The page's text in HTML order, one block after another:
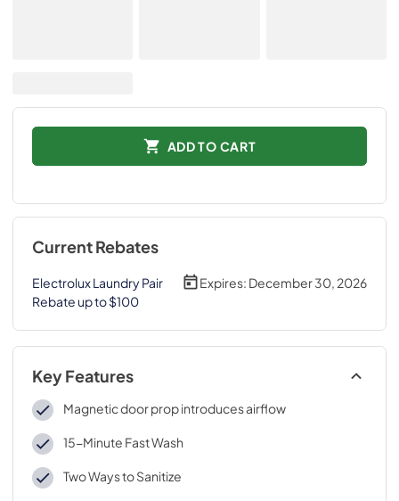
ADD TO CART
Current Rebates
Electrolux Laundry Pair
Rebate up to $100
Expires: December 30, 2026
Key Features
Magnetic door prop introduces airflow
15-Minute Fast Wash
Two Ways to Sanitize